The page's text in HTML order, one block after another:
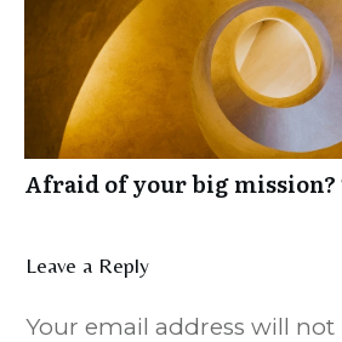
Afraid of your big mission?
Leave a Reply
Your email address will